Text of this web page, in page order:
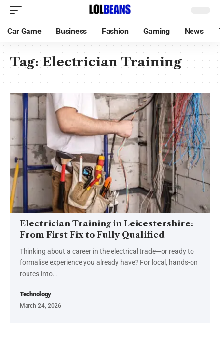
Car Game Business Fashion Gaming News
Tag:Electrician Training
Electrician Training in Leicestershire:
From First Fix to Fully Qualified
Thinking about a career in the electrical trade—or ready to
formalise experience you already have? For local, hands-on
routes into…
Technology
March 24, 2026